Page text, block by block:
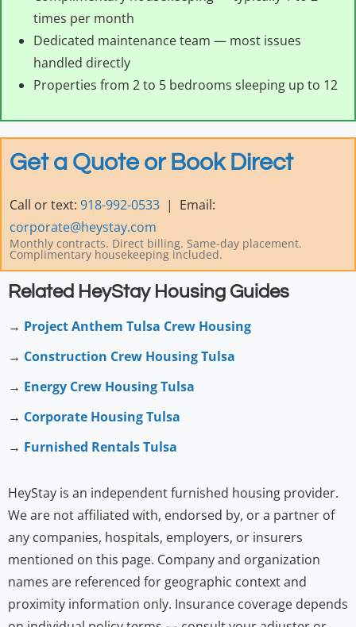
times per month
Dedicated maintenance team — most issues
handled directly
Properties from 2 to 5 bedrooms sleeping up to 12
Get a Quote or Book Direct
Call or text: 918-992-0533 | Email:
corporate@heystay.com
Monthly contracts. Direct billing. Same-day placement.
Complimentary housekeeping included.
Related HeyStay Housing Guides
→ Project Anthem Tulsa Crew Housing
→ Construction Crew Housing Tulsa
→ Energy Crew Housing Tulsa
→ Corporate Housing Tulsa
→ Furnished Rentals Tulsa
HeyStay is an independent furnished housing provider.
We are not affiliated with, endorsed by, or a partner of
any companies, hospitals, employers, or insurers
mentioned on this page. Company and organization
names are referenced for geographic context and
proximity information only. Insurance coverage depends